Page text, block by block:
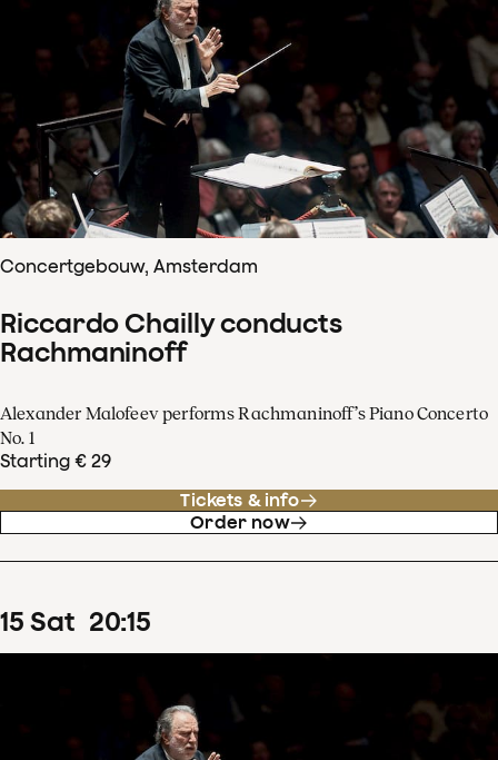
Concertgebouw, Amsterdam
Riccardo Chailly conducts
Rachmaninoff
Alexander Malofeev performs Rachmaninoff’s Piano Concerto
No. 1
Starting € 29
Tickets & info
Order now
15 Sat 20:15